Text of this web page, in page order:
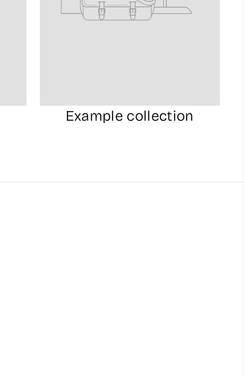
Example collection